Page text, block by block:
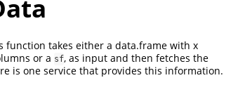
function takes either a data.frame with x
or a sf, as input and then fetches the
is one service that provides this information.